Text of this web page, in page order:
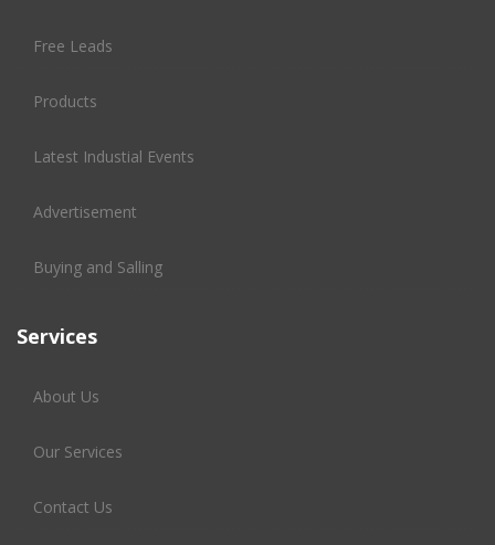
Free Leads
Products
Latest Industial Events
Advertisement
Buying and Salling
Services
About Us
Our Services
Contact Us